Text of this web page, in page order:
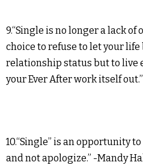
9.“Single is no longer a lack of
choice to refuse to let your
relationship status but to live
your Ever After work itself
10.“Single” is an opportunity
and not apologize.” -Mandy